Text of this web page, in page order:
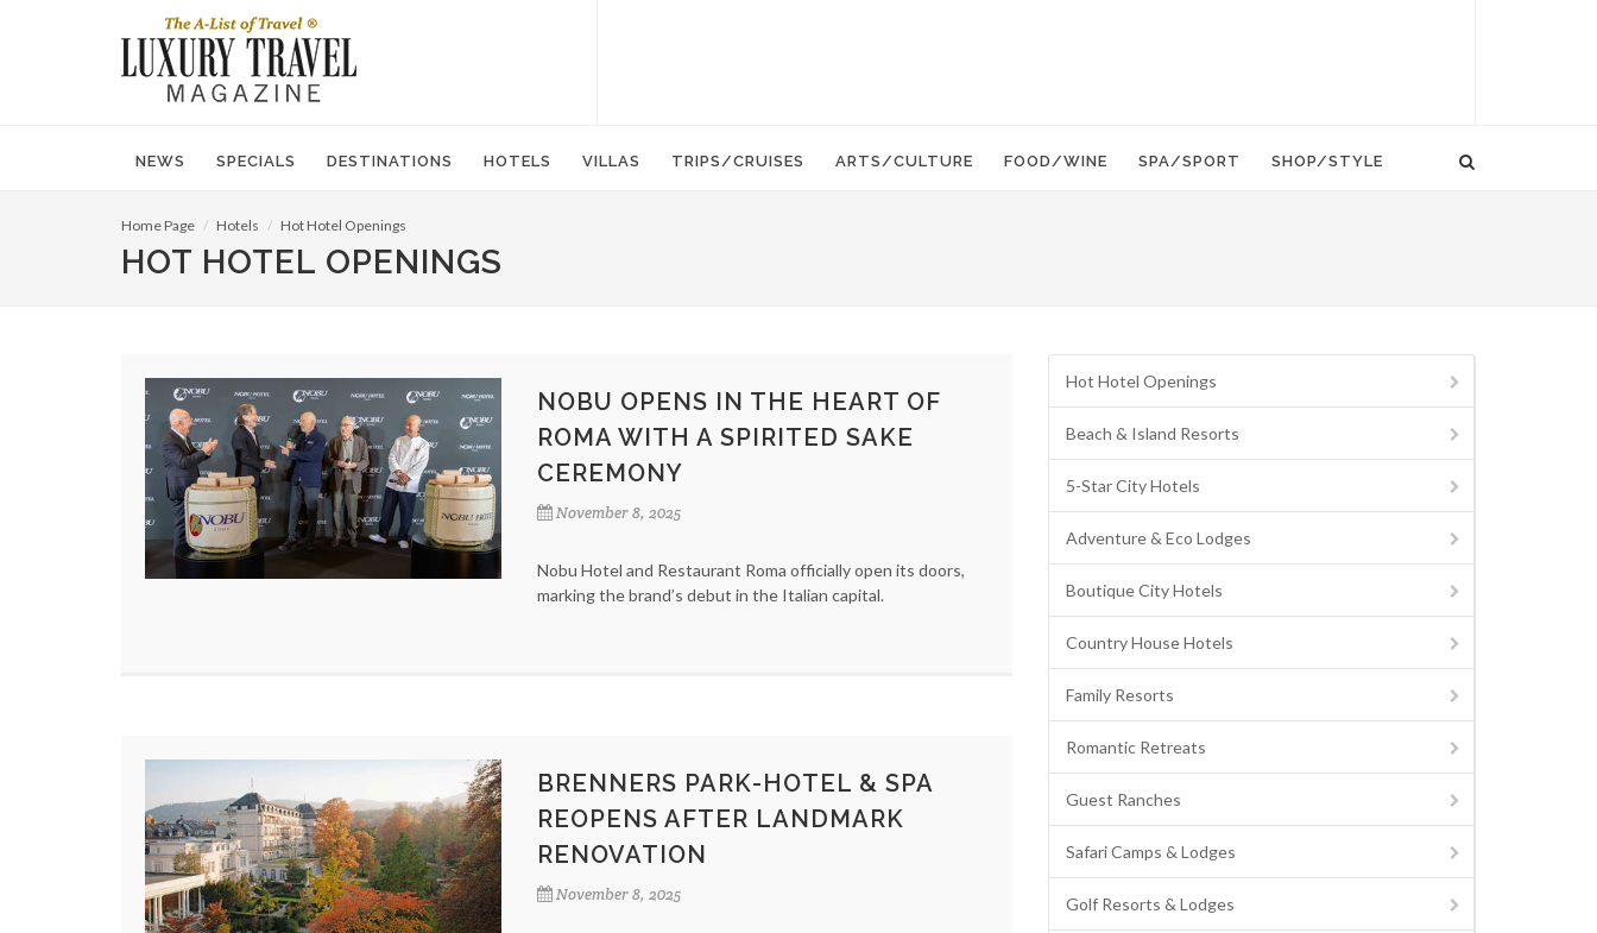
NEWS SPECIALS DESTINATIONS HOTELS VILLAS TRIPS/CRUISES ARTS/CULTURE FOOD/WINE SPA/SPORT SHOP/STYLE
Home Page Hotels Hot Hotel Openings
HOT HOTEL OPENINGS
NOBU OPENS IN THE HEART OF
ROMA WITH A SPIRITED SAKE
CEREMONY
November 8, 2025
Nobu Hotel and Restaurant Roma officially open its doors,
marking the brand’s debut in the Italian capital.
BRENNERS PARK-HOTEL & SPA
REOPENS AFTER LANDMARK
RENOVATION
November 8, 2025
Hot Hotel Openings
Beach & Island Resorts
5-Star City Hotels
Adventure & Eco Lodges
Boutique City Hotels
Country House Hotels
Family Resorts
Romantic Retreats
Guest Ranches
Safari Camps & Lodges
Golf Resorts & Lodges